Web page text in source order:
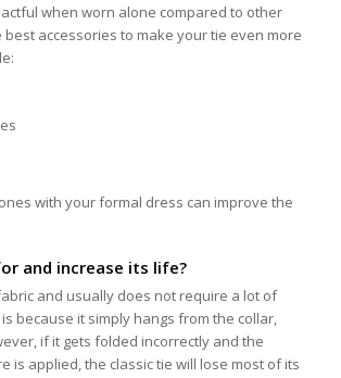
when worn alone compared to other
best accessories to make your tie even more
with your formal dress can improve the
and increase its life?
and usually does not require a lot of
because it simply hangs from the collar,
if it gets folded incorrectly and the
is applied, the classic tie will lose most of its